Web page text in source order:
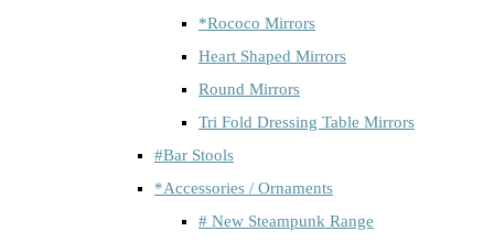
*Rococo Mirrors
Heart Shaped Mirrors
Round Mirrors
Tri Fold Dressing Table Mirrors
#Bar Stools
*Accessories / Ornaments
# New Steampunk Range